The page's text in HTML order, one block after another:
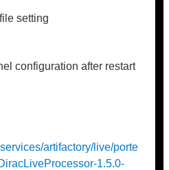
setting
configuration after restart
artifactory/live/porte
1.5.0-